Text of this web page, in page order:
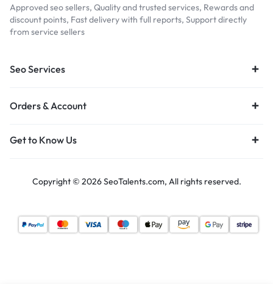
Approved seo sellers, Quality and trusted services, Rewards and
discount points, Fast delivery with full reports, Support directly
from service sellers
Seo Services
Orders & Account
Get to Know Us
Copyright © 2026 SeoTalents.com, All rights reserved.